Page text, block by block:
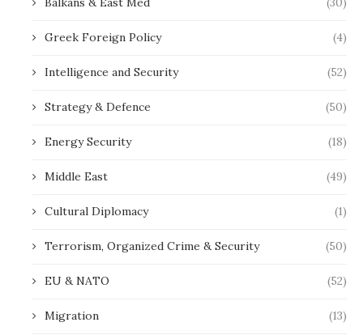
Greek Foreign Policy (4)
Intelligence and Security (52)
Strategy & Defence (50)
Energy Security (18)
Middle East (49)
Cultural Diplomacy (1)
Terrorism, Organized Crime & Security (50)
EU & NATO (52)
Migration (13)